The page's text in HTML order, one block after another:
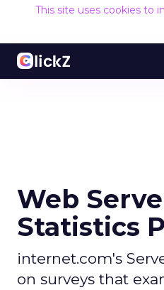
This site uses cookies to
Web
Statistics
internet.com's
on surveys that